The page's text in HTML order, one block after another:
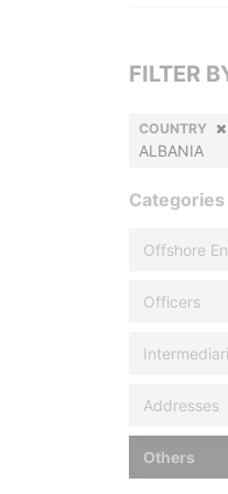
FILTER
COUNTRY
ALBANIA
Categories
Offshore
Officers
Addresses
Others